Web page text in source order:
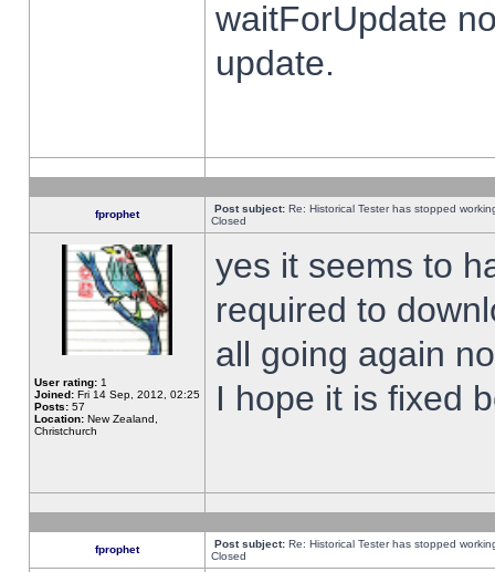
waitForUpdate
update.
fprophet Post subject: Re: Historical Tester has stopped
Closed
User rating: 1
Joined: Fri 14 Sep, 2012, 02:25
Posts: 57
Location: New Zealand,
Christchurch
yes it seems to
required to
all going again
I hope it is fixed
fprophet Post subject: Re: Historical Tester has stopped
Closed